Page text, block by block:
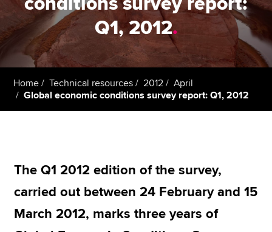
Members
Students
Affiliates
Policy and insights
Apply now
MyACCA
Global
About us
Q1, 2012.
Home Technical resources 2012
April
Global economic conditions survey report: Q1, 2012
The Q1 2012 edition of the survey,
carried out between 24 February and 15
March 2012, marks three years of